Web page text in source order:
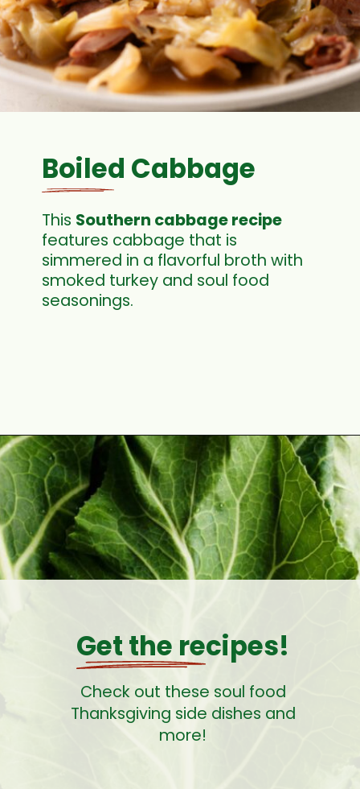
Boiled Cabbage
This Southern cabbage recipe
features cabbage that is
simmered in a flavorful broth with
smoked turkey and soul food
seasonings.
Opening
Get the recipes!
Check out these soul food
Thanksgiving side dishes and
more!